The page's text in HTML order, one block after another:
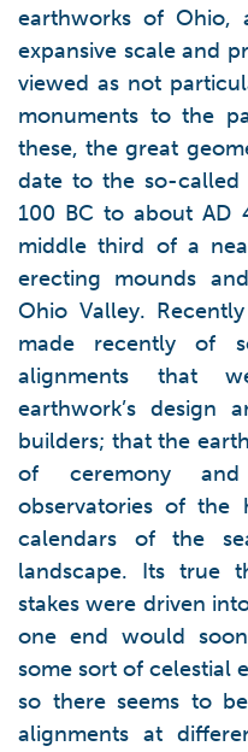
earthworks of Ohio,
expansive scale and
viewed as not
monuments to the
these, the great
date to the so-
100 BC to about AD
middle third of a
erecting mounds
Ohio Valley.
made recently of
alignments that
earthwork’s design
builders; that the
of ceremony
observatories of the
calendars of the
landscape. Its true
stakes were driven
one end would
some sort of celestial
so there seems to
alignments at